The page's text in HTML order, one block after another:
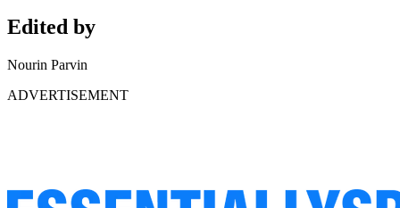
Edited by
Nourin Parvin
ADVERTISEMENT